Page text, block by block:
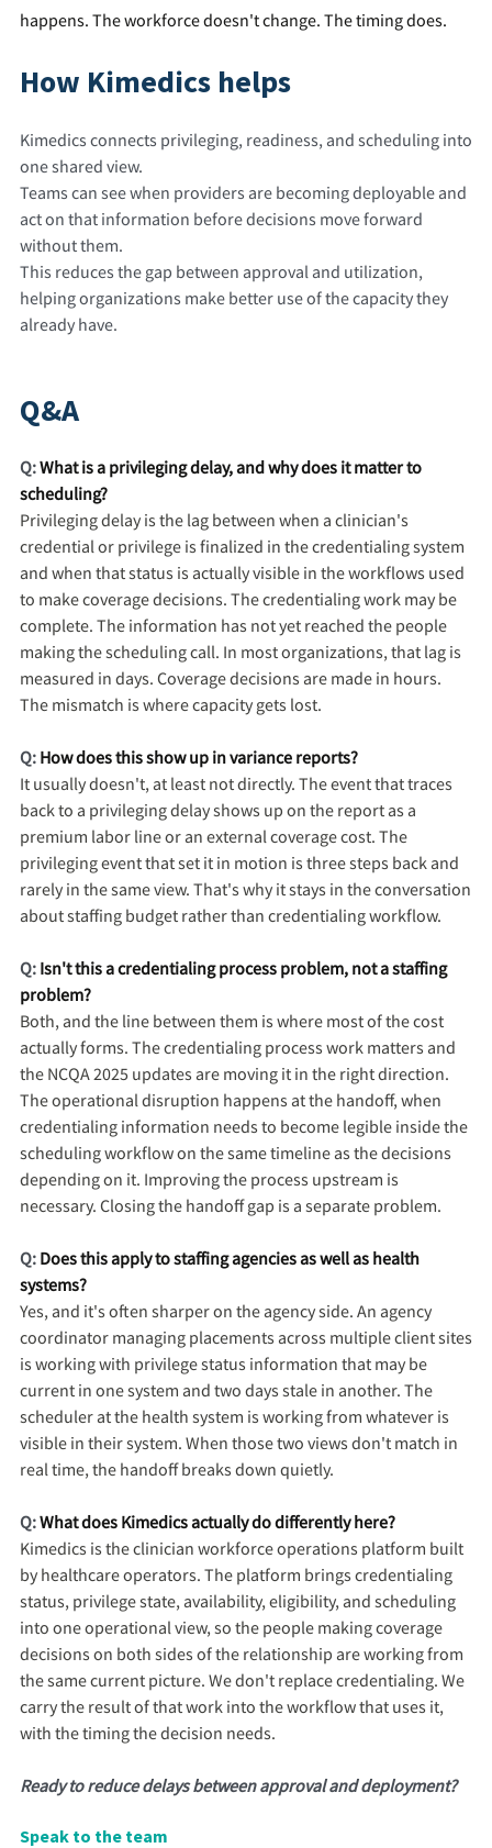
happens. The workforce doesn't change. The timing does.
How Kimedics helps
Kimedics connects privileging, readiness, and scheduling into
one shared view.
Teams can see when providers are becoming deployable and
act on that information before decisions move forward
without them.
This reduces the gap between approval and utilization,
helping organizations make better use of the capacity they
already have.
Q&A
Q:What is a privileging delay, and why does it matter to
scheduling?
Privileging delay is the lag between when a clinician's
credential or privilege is finalized in the credentialing system
and when that status is actually visible in the workflows used
to make coverage decisions. The credentialing work may be
complete. The information has not yet reached the people
making the scheduling call. In most organizations, that lag is
measured in days. Coverage decisions are made in hours.
The mismatch is where capacity gets lost.
Q: How does this show up in variance reports?
It usually doesn't, at least not directly. The event that traces
back to a privileging delay shows up on the report as a
premium labor line or an external coverage cost. The
privileging event that set it in motion is three steps back and
rarely in the same view. That's why it stays in the conversation
about staffing budget rather than credentialing workflow.
Q: Isn't this a credentialing process problem, not a staffing
problem?
Both, and the line between them is where most of the cost
actually forms. The credentialing process work matters and
the NCQA 2025 updates are moving it in the right direction.
The operational disruption happens at the handoff, when
credentialing information needs to become legible inside the
scheduling workflow on the same timeline as the decisions
depending on it. Improving the process upstream is
necessary. Closing the handoff gap is a separate problem.
Q: Does this apply to staffing agencies as well as health
systems?
Yes, and it's often sharper on the agency side. An agency
coordinator managing placements across multiple client sites
is working with privilege status information that may be
current in one system and two days stale in another. The
scheduler at the health system is working from whatever is
visible in their system. When those two views don't match in
real time, the handoff breaks down quietly.
Q:What does Kimedics actually do differently here?
Kimedics is the clinician workforce operations platform built
by healthcare operators. The platform brings credentialing
status, privilege state, availability, eligibility, and scheduling
into one operational view, so the people making coverage
decisions on both sides of the relationship are working from
the same current picture. We don't replace credentialing. We
carry the result of that work into the workflow that uses it,
with the timing the decision needs.
Ready to reduce delays between approval and deployment?
Speak to the team